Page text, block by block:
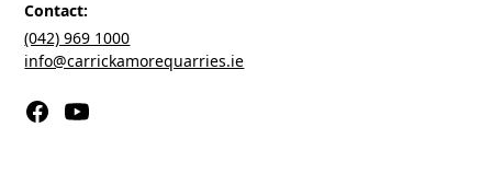
Contact:
(042) 969 1000
info@carrickamorequarries.ie